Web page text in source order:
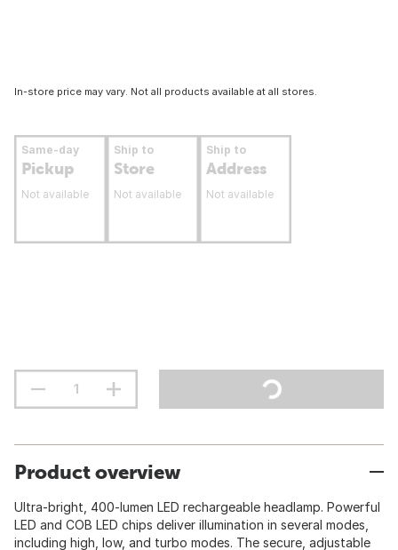
In-store price may vary. Not all products available at all stores.
Same-day
Pickup
Not available
Ship to
Store
Not available
Ship to
Address
Not available
Product overview
Ultra-bright, 400-lumen LED rechargeable headlamp. Powerful
LED and COB LED chips deliver illumination in several modes,
including high, low, and turbo modes. The secure, adjustable